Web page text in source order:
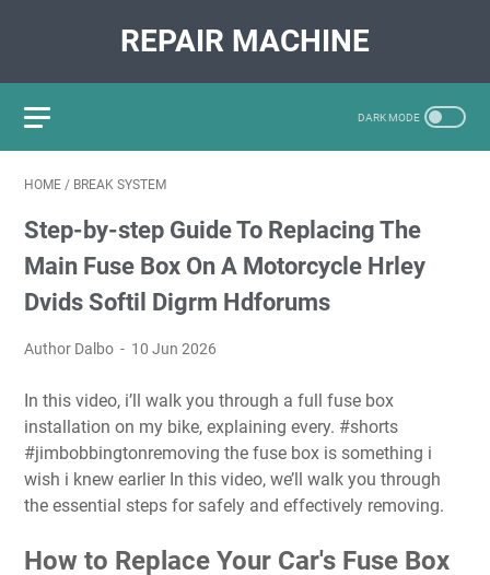
REPAIR MACHINE
HOME / BREAK SYSTEM
Step-by-step Guide To Replacing The
Main Fuse Box On A Motorcycle Hrley
Dvids Softil Digrm Hdforums
Author Dalbo 10 Jun 2026
In this video, i’ll walk you through a full fuse box
installation on my bike, explaining every. #shorts
#jimbobbingtonremoving the fuse box is something i
wish i knew earlier In this video, we’ll walk you through
the essential steps for safely and effectively removing.
How to Replace Your Car's Fuse Box